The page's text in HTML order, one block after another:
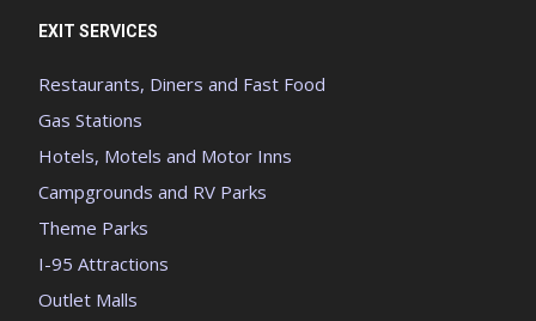
EXIT SERVICES
Restaurants, Diners and Fast Food
Gas Stations
Hotels, Motels and Motor Inns
Campgrounds and RV Parks
Theme Parks
I-95 Attractions
Outlet Malls